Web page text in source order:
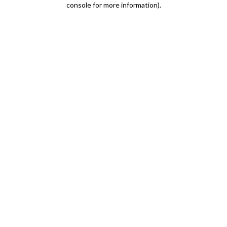
console for more information).